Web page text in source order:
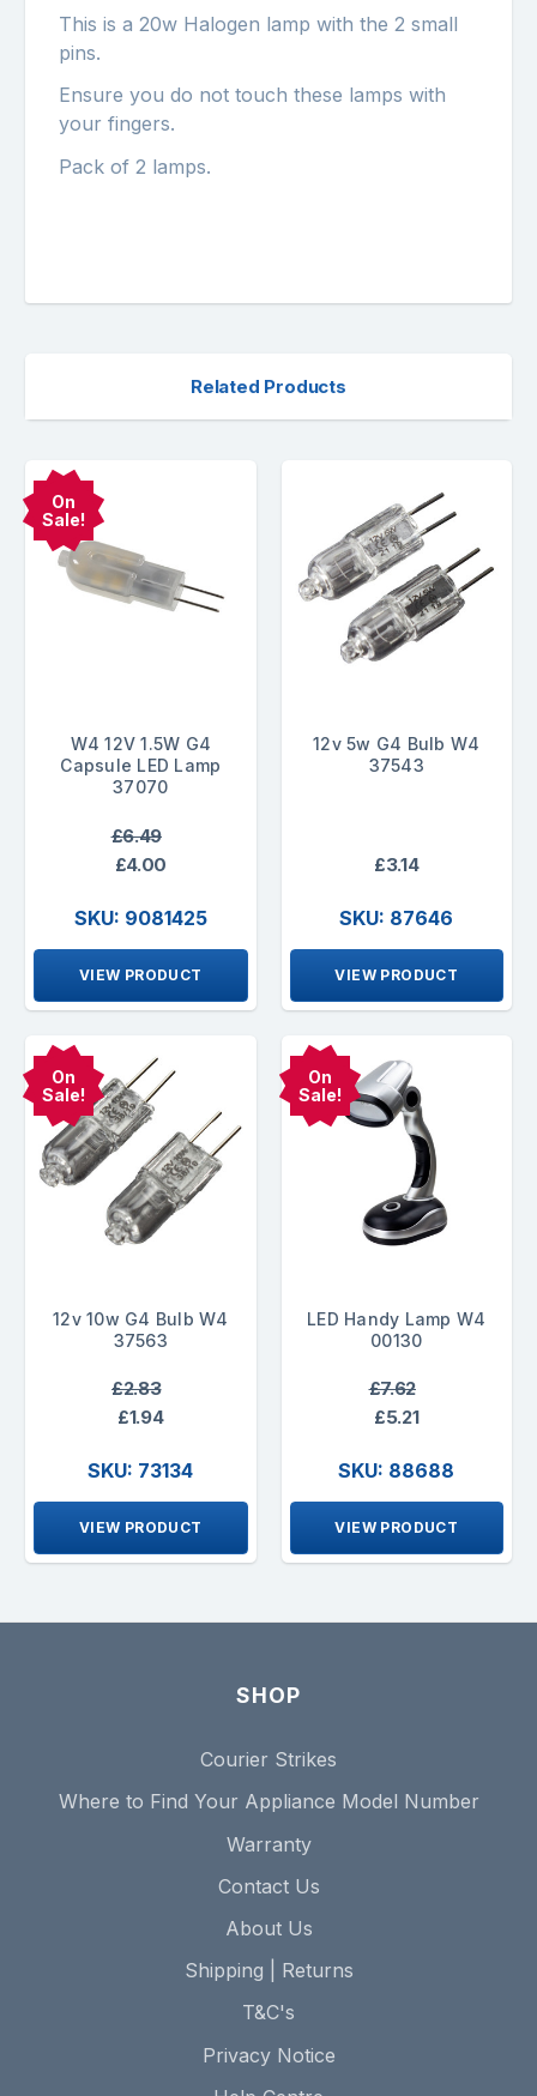
This is a 20w Halogen lamp with the 2 small
pins.
Ensure you do not touch these lamps with
your fingers.
Pack of 2 lamps.
Related Products
On
Sale!
W4 12V 1.5W G4
Capsule LED Lamp
37070
£6.49
£4.00
SKU: 9081425
VIEW PRODUCT
12v 5w G4 Bulb W4
37543
£3.14
SKU: 87646
VIEW PRODUCT
On
Sale!
12v 10w G4 Bulb W4
37563
£2.83
£1.94
SKU: 73134
VIEW PRODUCT
On
Sale!
LED Handy Lamp W4
00130
£7.62
£5.21
SKU: 88688
VIEW PRODUCT
SHOP
Courier Strikes
Where to Find Your Appliance Model Number
Warranty
Contact Us
About Us
Shipping | Returns
T&C's
Privacy Notice